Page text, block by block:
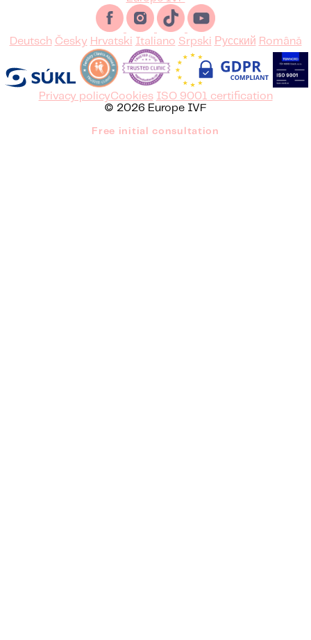
Deutsch Česky Hrvatski Italiano Srpski Русский Română
Privacy policyCookies ISO 9001 certification
© 2026 Europe IVF
Free initial consultation